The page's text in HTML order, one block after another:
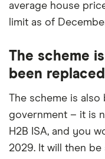
average house
limit as of
The scheme
been
The scheme is
government – it is
H2B ISA, and you
2029. It will then